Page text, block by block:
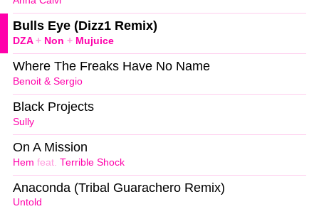
DZA+ Non + Mujuice
Bulls Eye (Dizz1 Remix)
Benoit & Sergio
Where The Freaks Have No Name
Sully
Black Projects
Hem feat. Terrible Shock
On A Mission
Untold
Anaconda (Tribal Guarachero Remix)